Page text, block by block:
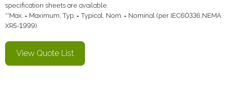
specification sheets are available.
**Max. = Maximum, Typ. = Typical, Nom. = Nominal (per IEC60336,NEMA
XR5-1999)
View Quote List